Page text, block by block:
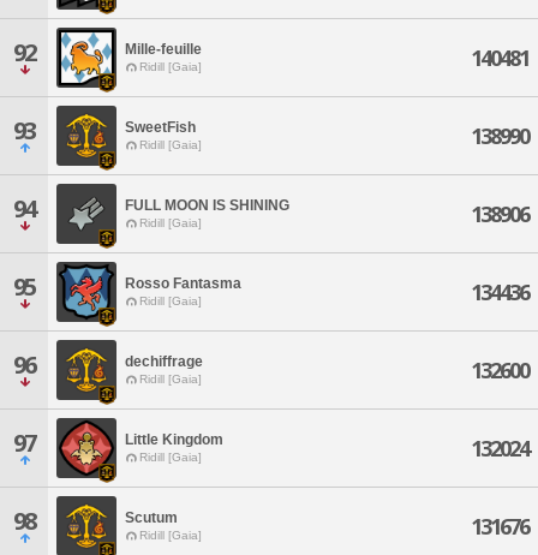
92 Mille-feuille
Ridill [Gaia] 140481
93 SweetFish
Ridill [Gaia] 138990
94 FULL MOON IS SHINING
Ridill [Gaia] 138906
95 Rosso Fantasma
Ridill [Gaia] 134436
96 dechiffrage
Ridill [Gaia] 132600
97 Little Kingdom
Ridill [Gaia] 132024
98 Scutum
Ridill [Gaia] 131676